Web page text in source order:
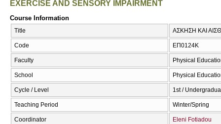
EXERCISE AND SENSORY IMPAIRMENT
Course Information
Title ΑΣΚΗΣΗ ΚΑΙ
Code ΕΠ0124Κ
Faculty Physical
School Physical
Cycle / Level 1st /
Teaching Period Winter/Spring
Coordinator Eleni Fotiadou